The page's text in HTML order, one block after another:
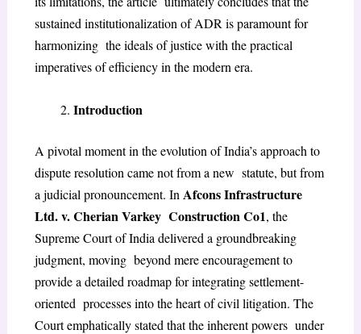
sustained institutionalization of ADR is paramount for
harmonizing the ideals of justice with the practical
imperatives of efficiency in the modern era.
Introduction
A pivotal moment in the evolution of India’s approach to
dispute resolution came not from a new statute, but from
a judicial pronouncement. In Afcons Infrastructure
Ltd. v. Cherian Varkey Construction Co1, the
Supreme Court of India delivered a groundbreaking
judgment, moving beyond mere encouragement to
provide a detailed roadmap for integrating settlement-
oriented processes into the heart of civil litigation. The
Court emphatically stated that the inherent powers under